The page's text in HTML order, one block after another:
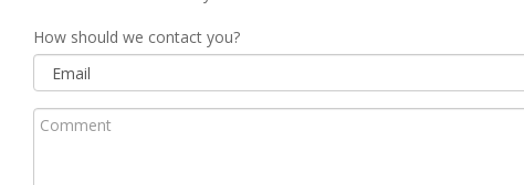
How should we contact you?
Comment